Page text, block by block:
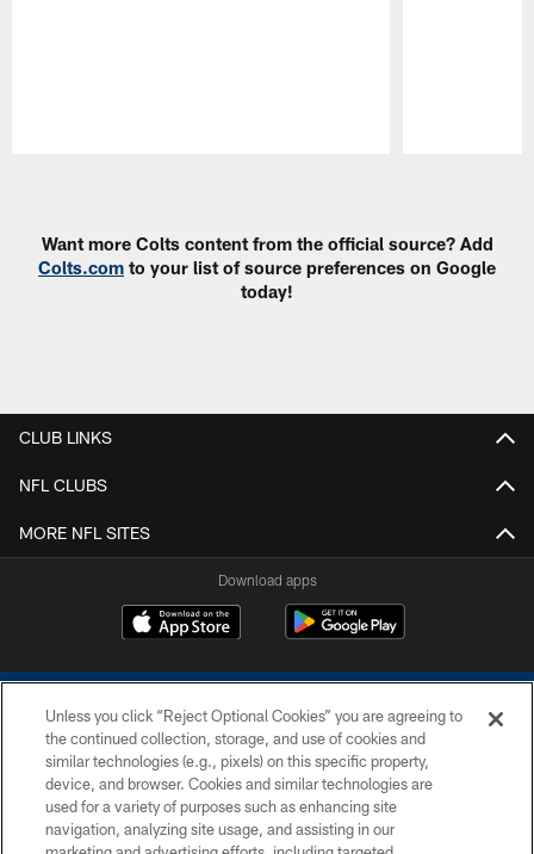
Want more Colts content from the official source? Add
Colts.com to your list of source preferences on Google
today!
CLUB LINKS
NFL CLUBS
MORE NFL SITES
Download apps
COPYRIGHT © 2026 COLTS, INC.
PRIVACY POLICY
Unless you click “Reject Optional Cookies” you are agreeing to
the continued collection, storage, and use of cookies and
similar technologies (e.g., pixels) on this specific property,
device, and browser. Cookies and similar technologies are
used for a variety of purposes such as enhancing site
navigation, analyzing site usage, and assisting in our